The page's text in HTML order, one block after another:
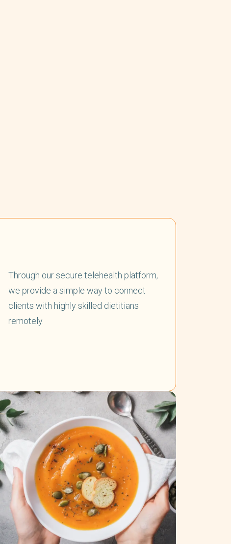
Through our secure telehealth platform,
we provide a simple way to connect
clients with highly skilled dietitians
remotely.